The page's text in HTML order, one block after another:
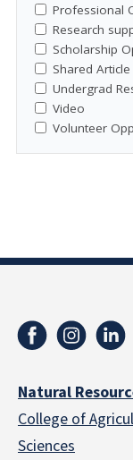
Professional
Research
Scholarship
Shared Article
Undergrad
Video
Volunteer
Natural
College of
Sciences